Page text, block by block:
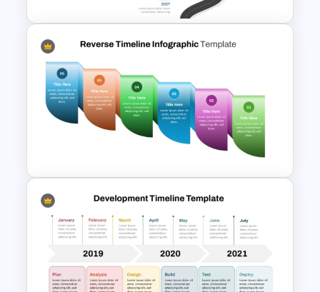
Roadmap Timeline
PowerPoint and Google Slides
Reverse Timeline Infographic
Template for PowerPoint &